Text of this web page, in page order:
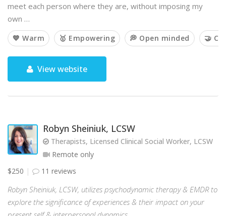
meet each person where they are, without imposing my
own …
💙 Warm 🥇 Empowering 💭 Open minded 🤝
View website
Robyn Sheiniuk, LCSW
Therapists, Licensed Clinical Social Worker, LCSW
Remote only
$250
11 reviews
Robyn Sheiniuk, LCSW, utilizes psychodynamic therapy & EMDR to
explore the significance of experiences & their impact on your